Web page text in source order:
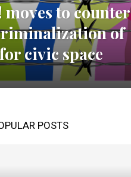
to counter
of
civic space
POSTS